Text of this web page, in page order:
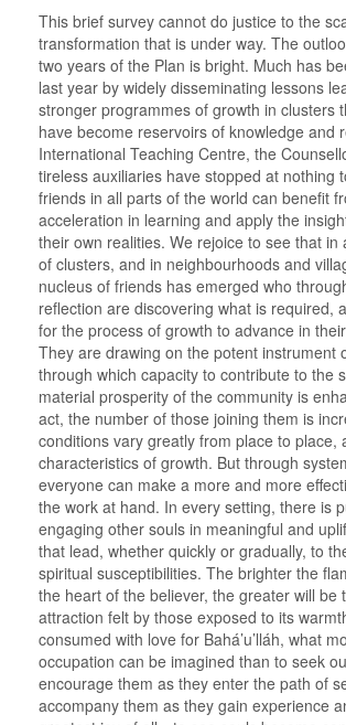
This brief survey cannot do justice to the
transformation that is under way. The
two years of the Plan is bright. Much has
last year by widely disseminating lessons
stronger programmes of growth in clusters
have become reservoirs of knowledge and
International Teaching Centre, the
tireless auxiliaries have stopped at nothing
friends in all parts of the world can benefit
acceleration in learning and apply the
their own realities. We rejoice to see that in
of clusters, and in neighbourhoods and
nucleus of friends has emerged who
reflection are discovering what is required,
for the process of growth to advance in
They are drawing on the potent instrument
through which capacity to contribute to the
material prosperity of the community is
act, the number of those joining them is
conditions vary greatly from place to place,
characteristics of growth. But through
everyone can make a more and more
the work at hand. In every setting, there is
engaging other souls in meaningful and
that lead, whether quickly or gradually, to
spiritual susceptibilities. The brighter the
the heart of the believer, the greater will be
attraction felt by those exposed to its
consumed with love for Bahá’u’lláh, what
occupation can be imagined than to seek
encourage them as they enter the path of
accompany them as they gain experience